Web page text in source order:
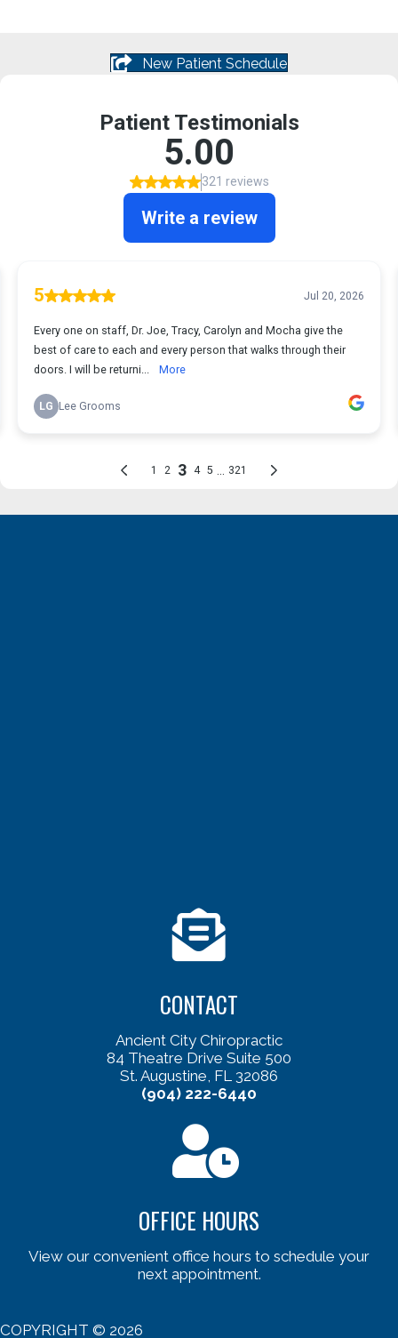
New Patient Schedule
CONTACT
Ancient City Chiropractic
84 Theatre Drive Suite 500
St. Augustine, FL 32086
(904) 222-6440
OFFICE HOURS
View our convenient office hours to schedule your
next appointment.
COPYRIGHT © 2026